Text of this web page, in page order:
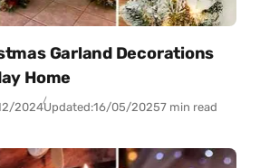
Garland Decorations
Home
2024Updated:16/05/20257 min read